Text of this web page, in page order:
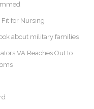
Fit for Nursing
about military families
VA Reaches Out to